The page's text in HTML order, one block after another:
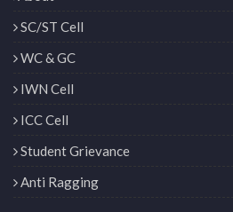
SC/ST Cell
WC & GC
IWN Cell
ICC Cell
Student Grievance
Anti Ragging